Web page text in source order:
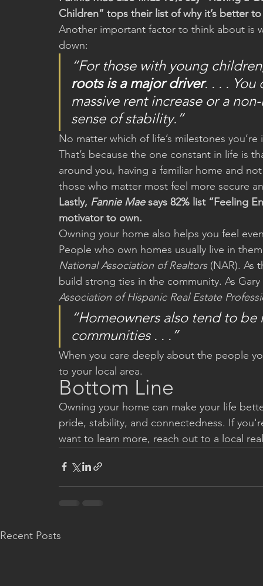
Children” tops their list of why it’s better
Another important factor to think about is
down:
“For those with young
roots is a major driver. . . . You
massive rent increase or a
sense of stability.”
No matter which of life’s milestones
That’s because the one constant in life is
around you, having a familiar home and
those who matter most feel more secure
Lastly, Fannie Mae says 82% list “Feeling
motivator to own.
Owning your home also helps you feel
People who own homes usually live in
National Association of Realtors (NAR). As
build strong ties in the community. As
Association of Hispanic Real Estate
“Homeowners also tend to
communities . . .”
When you care deeply about the people
to your local area.
Bottom Line
Owning your home can make your life
pride, stability, and connectedness. If
want to learn more, reach out to a local
Recent Posts